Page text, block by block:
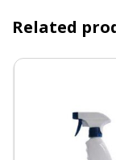
Related